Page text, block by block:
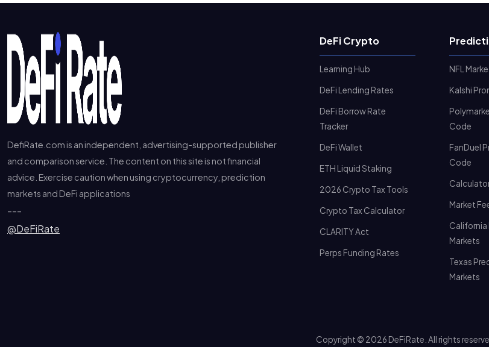
DefiRate.com is an independent, advertising-supported publisher
and comparison service. The content on this site is not financial
advice. Exercise caution when using cryptocurrency, prediction
markets and DeFi applications
---
@DeFiRate
DeFi Crypto
Learning Hub
DeFi Lending Rates
DeFi Borrow Rate
Tracker
DeFi Wallet
ETH Liquid Staking
2026 Crypto Tax Tools
Crypto Tax Calculator
CLARITY Act
Perps Funding Rates
NFL
Kalshi
Code
FanDuel
Code
Market
Markets
Texas
Markets
Copyright © 2026 DeFiRate. All rights